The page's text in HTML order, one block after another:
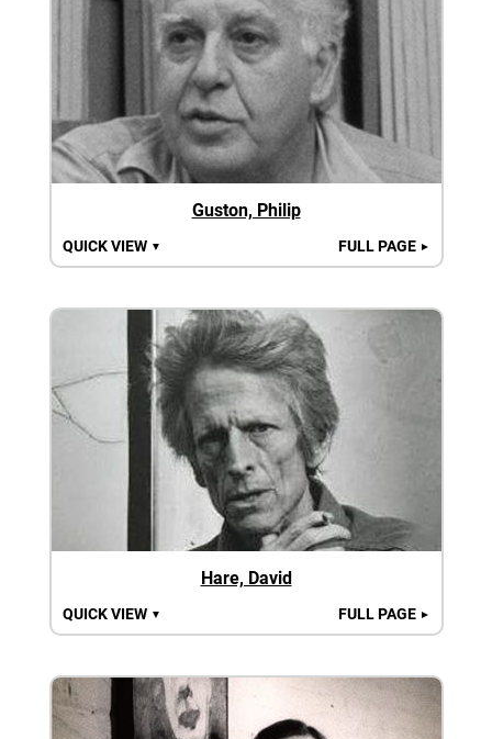
Guston, Philip
QUICK VIEW ▼ FULL PAGE ►
Hare, David
QUICK VIEW ▼ FULL PAGE ►